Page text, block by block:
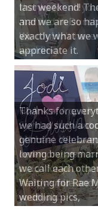
last weekend!
and we are so
exactly what we
appreciate it.
Thanks for
we had such a
genuine
loving being
we call each
Waiting for Rae
wedding pics,